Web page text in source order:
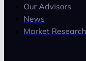
Our Advisors
News
Market Research